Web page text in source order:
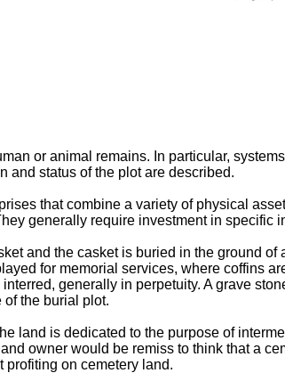
or animal remains. In particular,
and status of the plot are described.
that combine a variety of physical
generally require investment in specific
and the casket is buried in the ground of
for memorial services, where coffins
generally in perpetuity. A grave
the burial plot.
land is dedicated to the purpose of
owner would be remiss to think that a
profiting on cemetery land.